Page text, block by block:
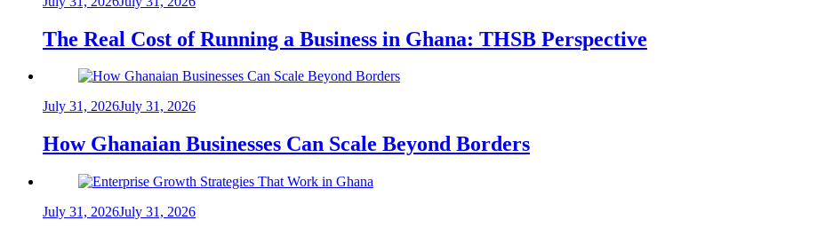
The Real Cost of Running a Business in Ghana: THSB Perspective
July 31, 2026July 31, 2026
How Ghanaian Businesses Can Scale Beyond Borders
July 31, 2026July 31, 2026